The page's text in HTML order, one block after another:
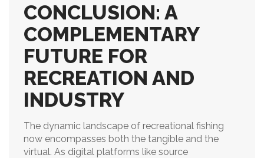
CONCLUSION: A
COMPLEMENTARY
FUTURE FOR
RECREATION AND
INDUSTRY
The dynamic landscape of recreational fishing
now encompasses both the tangible and the
virtual. As digital platforms like source